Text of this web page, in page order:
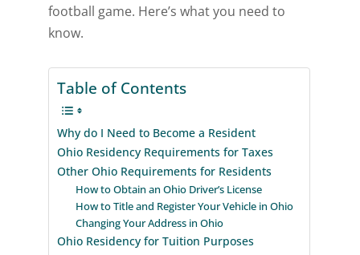
football game. Here’s what you need to
know.
Table of Contents
Why do I Need to Become a Resident
Ohio Residency Requirements for Taxes
Other Ohio Requirements for Residents
How to Obtain an Ohio Driver’s License
How to Title and Register Your Vehicle in Ohio
Changing Your Address in Ohio
Ohio Residency for Tuition Purposes